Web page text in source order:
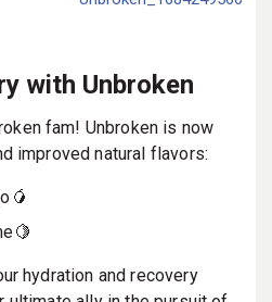
with Unbroken
fam! Unbroken is now
improved natural flavors:
hydration and recovery